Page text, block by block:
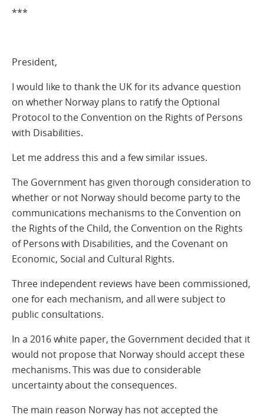
***
President,
I would like to thank the UK for its advance question
on whether Norway plans to ratify the Optional
Protocol to the Convention on the Rights of Persons
with Disabilities.
Let me address this and a few similar issues.
The Government has given thorough consideration to
whether or not Norway should become party to the
communications mechanisms to the Convention on
the Rights of the Child, the Convention on the Rights
of Persons with Disabilities, and the Covenant on
Economic, Social and Cultural Rights.
Three independent reviews have been commissioned,
one for each mechanism, and all were subject to
public consultations.
In a 2016 white paper, the Government decided that it
would not propose that Norway should accept these
mechanisms. This was due to considerable
uncertainty about the consequences.
The main reason Norway has not accepted the